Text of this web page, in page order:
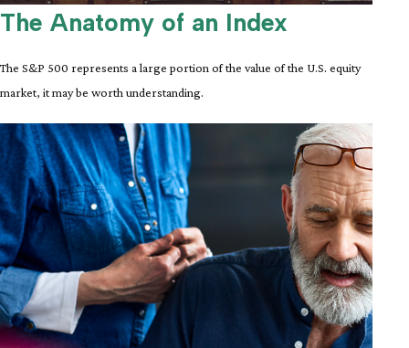
The Anatomy of an Index
The S&P 500 represents a large portion of the value of the U.S. equity
market, it may be worth understanding.